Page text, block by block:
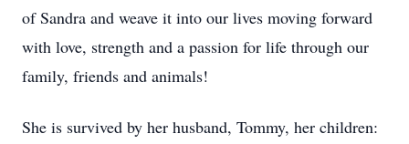
of Sandra and weave it into our lives moving forward
with love, strength and a passion for life through our
family, friends and animals!
She is survived by her husband, Tommy, her children: